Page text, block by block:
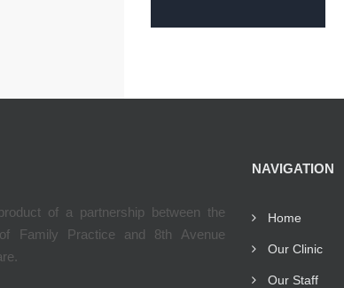
of a partnership between the
Family Practice and 8th Avenue
NAVIGATION
Home
Our Clinic
Our Staff